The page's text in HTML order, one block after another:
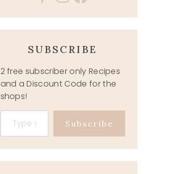
SUBSCRIBE
2 free subscriber only Recipes
and a Discount Code for the
shops!
Type your email…
Subscribe